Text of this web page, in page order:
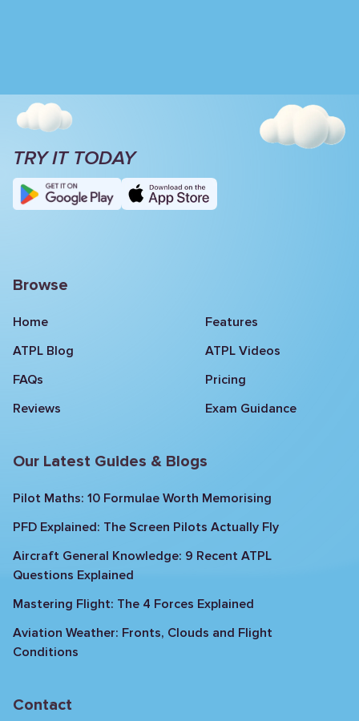
TRY IT TODAY
Browse
Home
Features
ATPL Blog
ATPL Videos
FAQs
Pricing
Reviews
Exam Guidance
Our Latest Guides & Blogs
Pilot Maths: 10 Formulae Worth Memorising
PFD Explained: The Screen Pilots Actually Fly
Aircraft General Knowledge: 9 Recent ATPL
Questions Explained
Mastering Flight: The 4 Forces Explained
Aviation Weather: Fronts, Clouds and Flight
Conditions
Contact